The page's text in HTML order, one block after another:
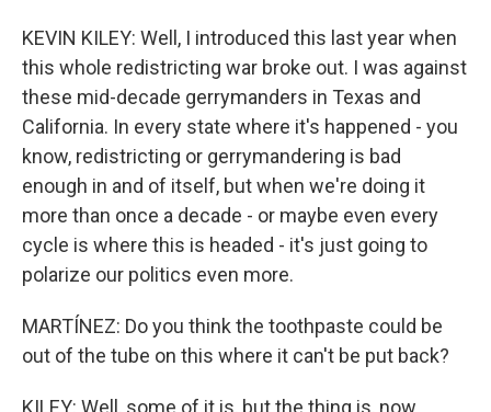
KEVIN KILEY: Well, I introduced this last year when
this whole redistricting war broke out. I was against
these mid-decade gerrymanders in Texas and
California. In every state where it's happened - you
know, redistricting or gerrymandering is bad
enough in and of itself, but when we're doing it
more than once a decade - or maybe even every
cycle is where this is headed - it's just going to
polarize our politics even more.
MARTÍNEZ: Do you think the toothpaste could be
out of the tube on this where it can't be put back?
KILEY: Well, some of it is, but the thing is, now